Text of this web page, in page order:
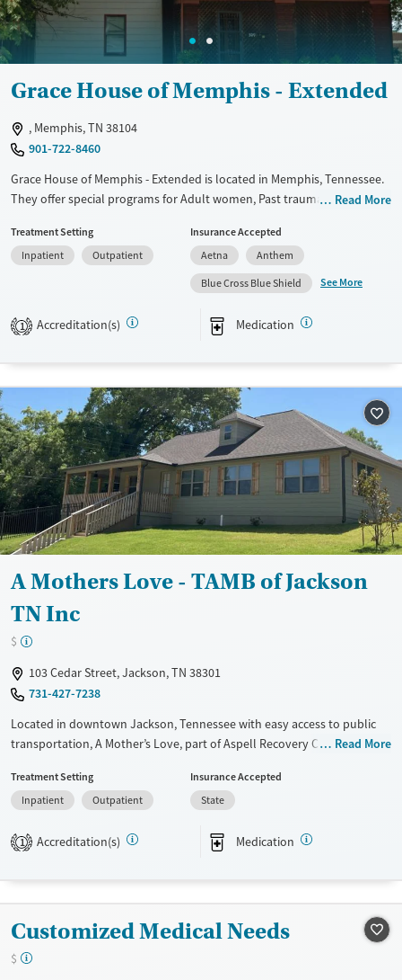
Female Male
Grace House of Memphis - Extended
, Memphis, TN 38104
901-722-8460
Grace House of Memphis - Extended is located in Memphis, Tennessee.
They offer special programs for Adult women, Past trauma and Mental
sliding fee scale. They provide medication-based treatments.
Recovery support services
Mental health treatment
Ages
Adults (Ages 26-64)
Young Adults (Ages 18-25)
Gender
Female
Read More
Treatment Setting
Inpatient
Outpatient
Insurance Accepted
Aetna
Anthem
Blue Cross Blue Shield
See More
1 Accreditation(s) Medication
A Mothers Love - TAMB of Jackson
TN Inc
$
103 Cedar Street, Jackson, TN 38301
731-427-7238
Located in downtown Jackson, Tennessee with easy access to public
transportation, A Mother’s Love, part of Aspell Recovery Center,
opioid use. The program was designed to help women safely detox
from opioids for the optimal health of both mother and baby. The key
plans include trauma-informed therapy and preparation for
Read More
Treatment Setting
Inpatient
Outpatient
Insurance Accepted
State
1 Accreditation(s) Medication
Customized Medical Needs
$